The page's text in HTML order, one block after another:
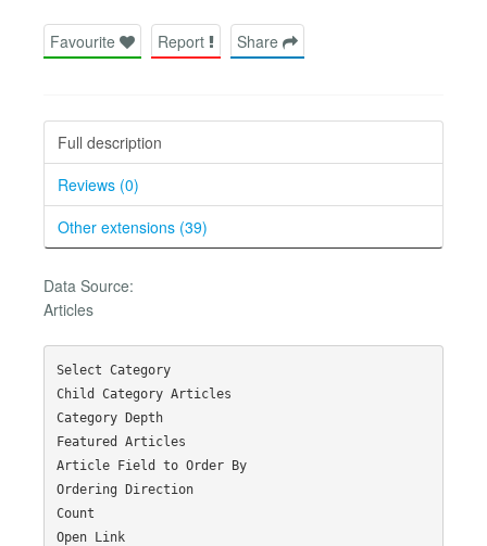
Favourite Report Share
Full description
Reviews (0)
Other extensions (39)
Data Source:
Articles
Select Category
Child Category Articles
Category Depth
Featured Articles
Article Field to Order By
Ordering Direction
Count
Open Link